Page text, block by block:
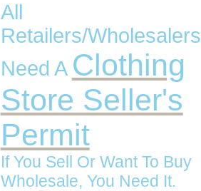
All
Retailers/Wholesalers
Need A Clothing
Store Seller's
Permit
If You Sell Or Want To Buy
Wholesale, You Need It.